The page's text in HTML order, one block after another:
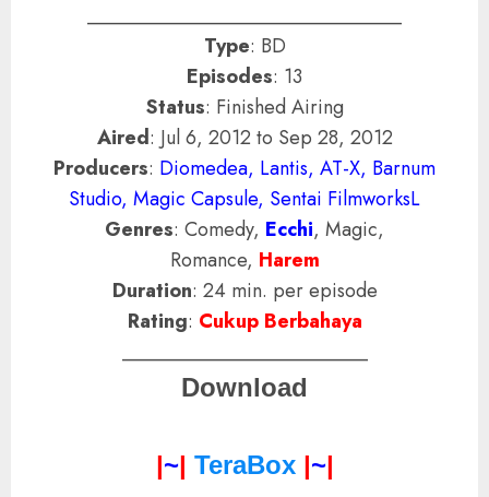
Type: BD
Episodes: 13
Status: Finished Airing
Aired: Jul 6, 2012 to Sep 28, 2012
Producers: Diomedea, Lantis, AT-X, Barnum
Studio, Magic Capsule, Sentai FilmworksL
Genres: Comedy, Ecchi, Magic,
Romance, Harem
Duration: 24 min. per episode
Rating: Cukup Berbahaya
Download
|~| TeraBox |~|